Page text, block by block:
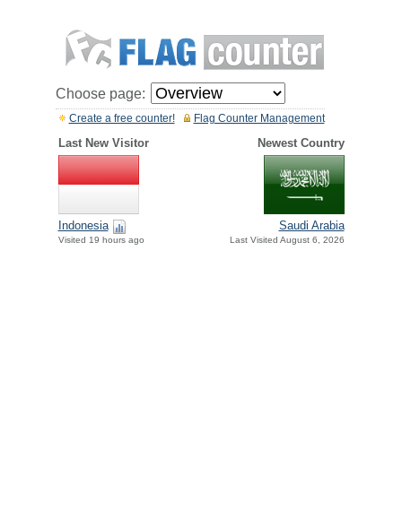
Choose page:
Flag Counter Management
Create a free counter!
Last New Visitor Newest Country
Indonesia
Visited 19 hours ago
Saudi Arabia
Last Visited August 6, 2026